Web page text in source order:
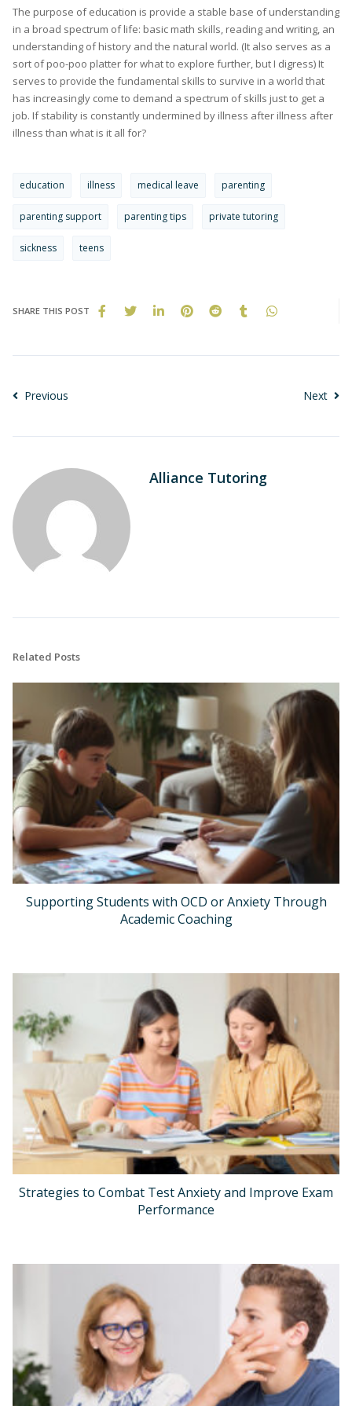
The purpose of education is provide a stable base of understanding
in a broad spectrum of life: basic math skills, reading and writing, an
understanding of history and the natural world. (It also serves as a
sort of poo-poo platter for what to explore further, but I digress) It
serves to provide the fundamental skills to survive in a world that
has increasingly come to demand a spectrum of skills just to get a
job. If stability is constantly undermined by illness after illness after
illness than what is it all for?
education illness medical leave parenting
parenting support parenting tips private tutoring
sickness teens
SHARE THIS POST
Previous Next
Alliance Tutoring
Related Posts
Supporting Students with OCD or Anxiety Through
Academic Coaching
Strategies to Combat Test Anxiety and Improve Exam
Performance